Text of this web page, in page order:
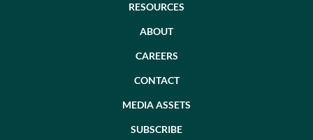
RESOURCES
ABOUT
CAREERS
CONTACT
MEDIA ASSETS
SUBSCRIBE